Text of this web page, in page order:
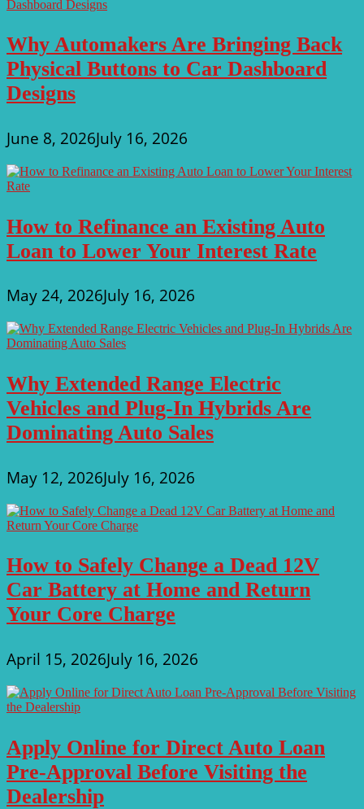
Why Automakers Are Bringing Back
Physical Buttons to Car Dashboard
Designs
June 8, 2026July 16, 2026
How to Refinance an Existing Auto
Loan to Lower Your Interest Rate
May 24, 2026July 16, 2026
Why Extended Range Electric
Vehicles and Plug-In Hybrids Are
Dominating Auto Sales
May 12, 2026July 16, 2026
How to Safely Change a Dead 12V
Car Battery at Home and Return
Your Core Charge
April 15, 2026July 16, 2026
Apply Online for Direct Auto Loan
Pre-Approval Before Visiting the
Dealership